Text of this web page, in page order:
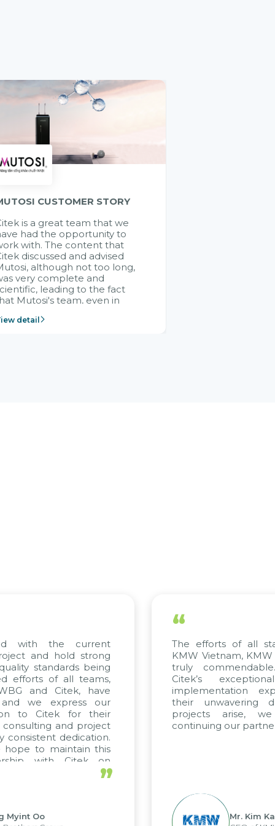
CUSTOMER STORY
is a great team that we
had the opportunity to
with. The content that
discussed and advised
although not too long,
very complete and
leading to the fact
Mutosi's team, even in
without experience in
detail
with the current
and hold strong
standards being
efforts of all teams,
and Citek, have
we express our
to Citek for their
consulting and project
consistent dedication.
hope to maintain this
with Citek on
”
Myint Oo
“
The efforts of all
KMW Vietnam,
truly
Citek’s
implementation
their unwavering
projects arise,
continuing our
Mr. Kim